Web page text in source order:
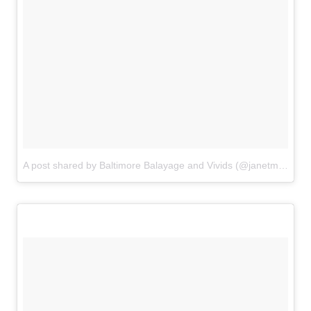
A post shared by Baltimore Balayage and Vivids (@janetmallon)